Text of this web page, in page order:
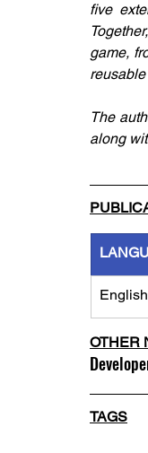
five
game,
The
along
English
OTHER
TAGS